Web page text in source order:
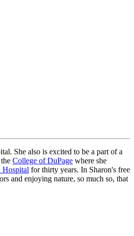
She also is excited to be a part of a
College of DuPage where she
Hospital for thirty years. In Sharon's free
and enjoying nature, so much so, that